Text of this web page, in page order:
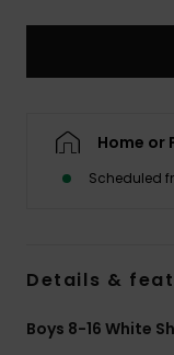
Home or
Scheduled
Details &
Boys 8-16 White